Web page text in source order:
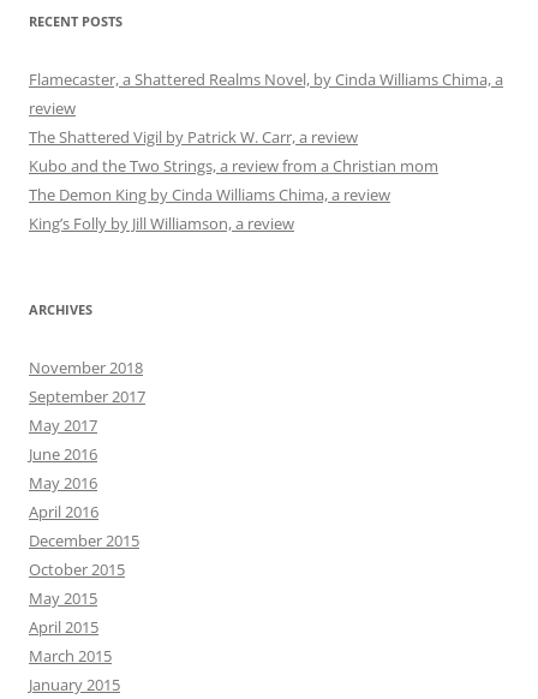
RECENT POSTS
Flamecaster, a Shattered Realms Novel, by Cinda Williams Chima, a
review
The Shattered Vigil by Patrick W. Carr, a review
Kubo and the Two Strings, a review from a Christian mom
The Demon King by Cinda Williams Chima, a review
King’s Folly by Jill Williamson, a review
ARCHIVES
November 2018
September 2017
May 2017
June 2016
May 2016
April 2016
December 2015
October 2015
May 2015
April 2015
March 2015
January 2015